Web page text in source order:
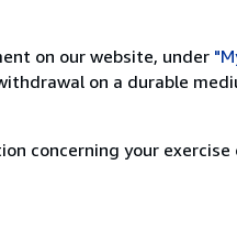
on our website, under
on a durable
concerning your